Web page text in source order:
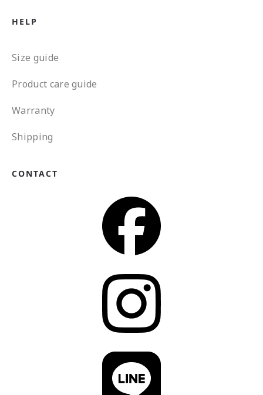
HELP
Size guide
Product care guide
Warranty
Shipping
CONTACT